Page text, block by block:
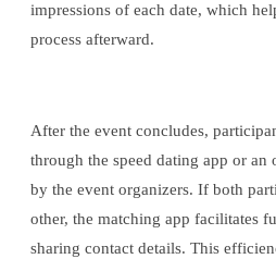
impressions of each date, which
process afterward.
After the event concludes,
through the speed dating app or
by the event organizers. If both
other, the matching app facilitates
sharing contact details. This